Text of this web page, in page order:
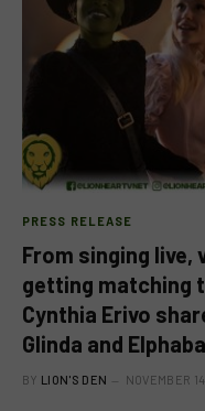
PRESS RELEASE
From singing live,
getting matching
Cynthia Erivo
Glinda and
BY LION'S DEN NOVEMBER